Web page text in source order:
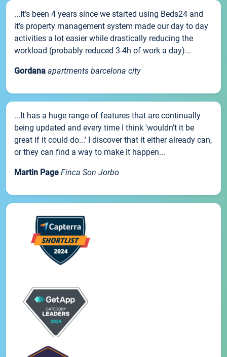
...It’s been 4 years since we started using Beds24 and
it’s property management system made our day to day
activities a lot easier while drastically reducing the
workload (probably reduced 3-4h of work a day)...
Gordana apartments barcelona city
...It has a huge range of features that are continually
being updated and every time I think 'wouldn't it be
great if it could do...' I discover that it either already can,
or they can find a way to make it happen...
Martin Page Finca Son Jorbo